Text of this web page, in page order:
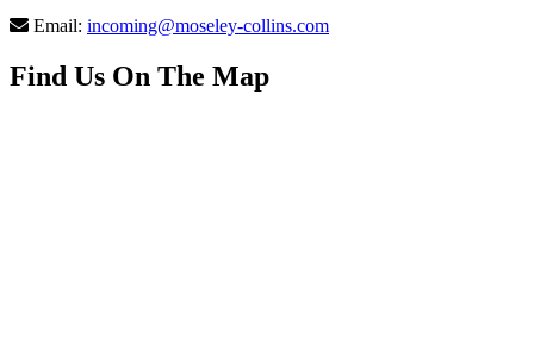
Email: incoming@moseley-collins.com
Find Us On The Map